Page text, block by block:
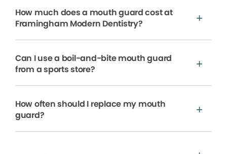
How much does a mouth guard cost at
Framingham Modern Dentistry?
Can I use a boil-and-bite mouth guard
from a sports store?
How often should I replace my mouth
guard?